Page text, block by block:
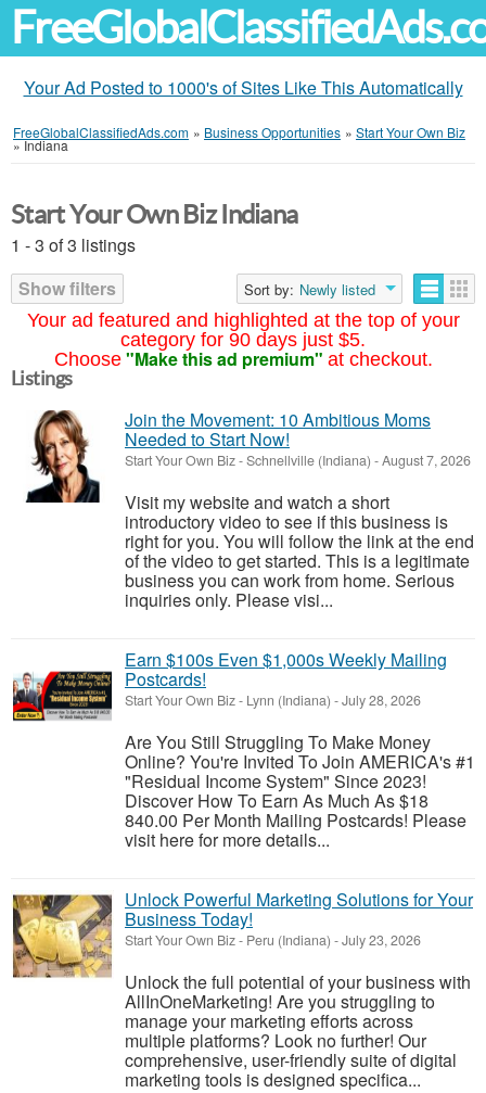
Your Ad Posted to 1000's of Sites Like This Automatically
FreeGlobalClassifiedAds.com » Business Opportunities » Start Your Own Biz
»Indiana
Your ad featured and highlighted at the top of your
category for 90 days just $5.
Choose "Make this ad premium" at checkout.
Start Your Own Biz Indiana
1 - 3 of 3 listings
Show filters
Sort by: Newly listed
Listings
Join the Movement: 10 Ambitious Moms
Needed to Start Now!
Start Your Own Biz-Schnellville (Indiana) -August 7, 2026
Visit my website and watch a short
introductory video to see if this business is
right for you. You will follow the link at the end
of the video to get started. This is a legitimate
business you can work from home. Serious
inquiries only. Please visi...
Earn $100s Even $1,000s Weekly Mailing
Postcards!
Start Your Own Biz- Lynn (Indiana) -July 28, 2026
Are You Still Struggling To Make Money
Online? You're Invited To Join AMERICA's #1
"Residual Income System" Since 2023!
Discover How To Earn As Much As $18
840.00 Per Month Mailing Postcards! Please
visit here for more details...
Unlock Powerful Marketing Solutions for Your
Business Today!
Start Your Own Biz- Peru (Indiana) -July 23, 2026
Unlock the full potential of your business with
AllInOneMarketing! Are you struggling to
manage your marketing efforts across
multiple platforms? Look no further! Our
comprehensive, user-friendly suite of digital
marketing tools is designed specifica...